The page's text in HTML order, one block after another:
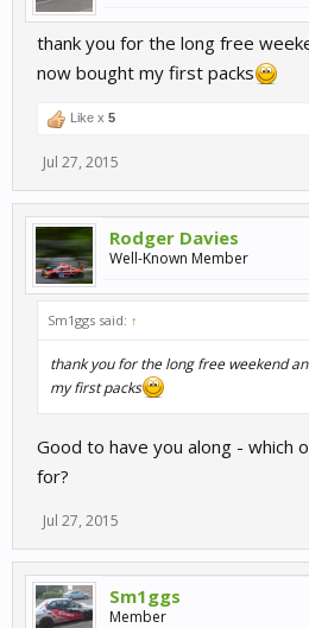
thank you for the long free
now bought my first packs
Like x 5
Jul 27, 2015
Rodger Davies
Well-Known Member
Sm1ggs said: ↑
thank you for the long free weekend
my first packs
Good to have you along - which
for?
Jul 27, 2015
Sm1ggs
Member